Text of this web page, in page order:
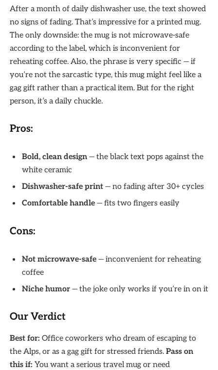
After a month of daily dishwasher use, the text showed
no signs of fading. That’s impressive for a printed mug.
The only downside: the mug is not microwave-safe
according to the label, which is inconvenient for
reheating coffee. Also, the phrase is very specific — if
you’re not the sarcastic type, this mug might feel like a
gag gift rather than a practical item. But for the right
person, it’s a daily chuckle.
Pros:
Bold, clean design — the black text pops against the
white ceramic
Dishwasher-safe print — no fading after 30+ cycles
Comfortable handle — fits two fingers easily
Cons:
Not microwave-safe — inconvenient for reheating
coffee
Niche humor — the joke only works if you’re in on it
Our Verdict
Best for: Office coworkers who dream of escaping to
the Alps, or as a gag gift for stressed friends. Pass on
this if: You want a serious travel mug or need